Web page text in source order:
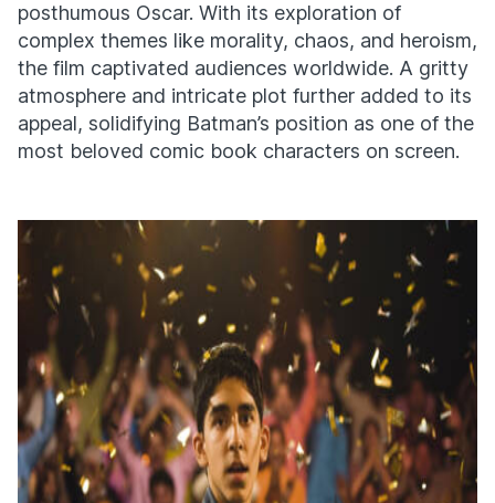
posthumous Oscar. With its exploration of
complex themes like morality, chaos, and heroism,
the film captivated audiences worldwide. A gritty
atmosphere and intricate plot further added to its
appeal, solidifying Batman’s position as one of the
most beloved comic book characters on screen.